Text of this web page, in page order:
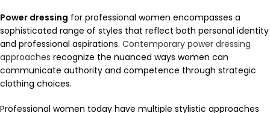
Power dressing for professional women encompasses a
sophisticated range of styles that reflect both personal identity
and professional aspirations. Contemporary power dressing
approaches recognize the nuanced ways women can
communicate authority and competence through strategic
clothing choices.
Professional women today have multiple stylistic approaches